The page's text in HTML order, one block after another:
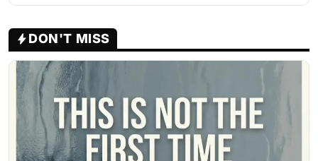
DON'T MISS